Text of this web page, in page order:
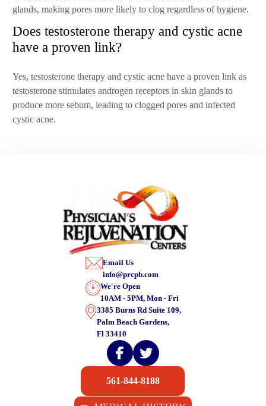
glands, making pores more likely to clog regardless of hygiene.
Does testosterone therapy and cystic acne
have a proven link?
Yes, testosterone therapy and cystic acne have a proven link as
testosterone stimulates androgen receptors in skin glands to
produce more sebum, leading to clogged pores and infected
cystic acne.
Email Us
info@prcpb.com
We're Open
10AM - 5PM, Mon - Fri
3385 Burns Rd Suite 109,
Palm Beach Gardens,
Fl 33410
561-844-8188